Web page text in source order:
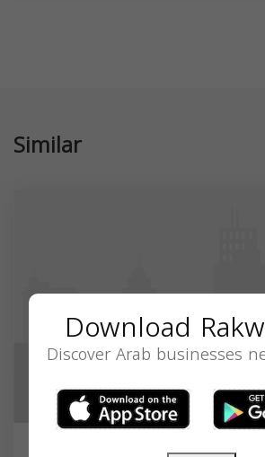
Similar
Download
Discover Arab businesses